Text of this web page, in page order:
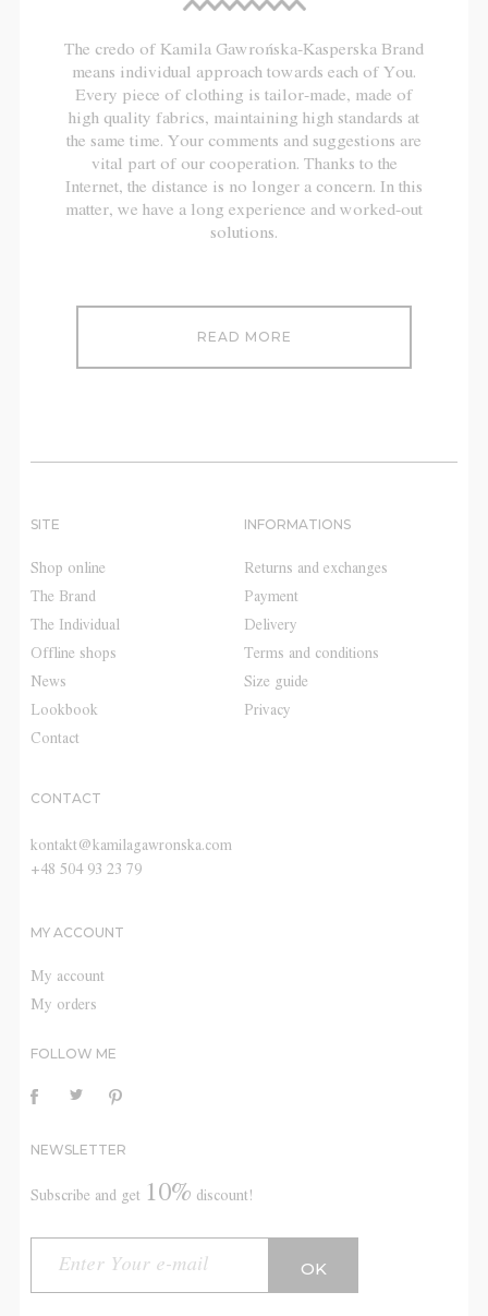
The credo of Kamila Gawrońska-Kasperska Brand
means individual approach towards each of You.
Every piece of clothing is tailor-made, made of
high quality fabrics, maintaining high standards at
the same time. Your comments and suggestions are
vital part of our cooperation. Thanks to the
Internet, the distance is no longer a concern. In this
matter, we have a long experience and worked-out
solutions.
READ MORE
SITE
Shop online
The Brand
The Individual
Offline shops
News
Lookbook
Contact
INFORMATIONS
Returns and exchanges
Payment
Delivery
Terms and conditions
Size guide
Privacy
CONTACT
kontakt@kamilagawronska.com
+48 504 93 23 79
MY ACCOUNT
My account
My orders
FOLLOW ME
NEWSLETTER
Subscribe and get 10% discount!